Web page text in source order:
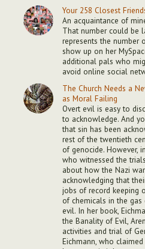
Your 258 Closest
An acquaintance of
That number could be
represents the number
show up on her
additional pals who
avoid online social
The Church Needs a
as Moral Failing
Overt evil is easy to
to acknowledge. And
that sin has been
rest of the twentieth
of genocide. However,
who witnessed the
about how the Nazi
acknowledging that
jobs of record keeping
of chemicals in the
evil. In her book,
the Banality of Evil,
activities and trial of
Eichmann, who